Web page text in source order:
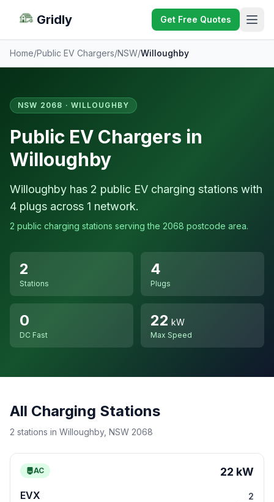
Gridly Get Free Quotes
Home/Public EV Chargers/NSW/Willoughby
NSW 2068 · WILLOUGHBY
Public EV Chargers in
Willoughby
Willoughby has 2 public EV charging stations with
4 plugs across 1 network.
2 public charging stations serving the 2068 postcode area.
2
Stations
4
Plugs
0
DC Fast
22 kW
Max Speed
All Charging Stations
2 stations in Willoughby, NSW 2068
AC 22 kW
EVX 2